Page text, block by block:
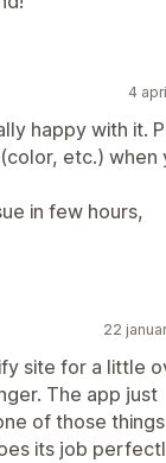
4
happy with it.
etc.) when
in few hours,
22
site for a little
The app just
of those
its job